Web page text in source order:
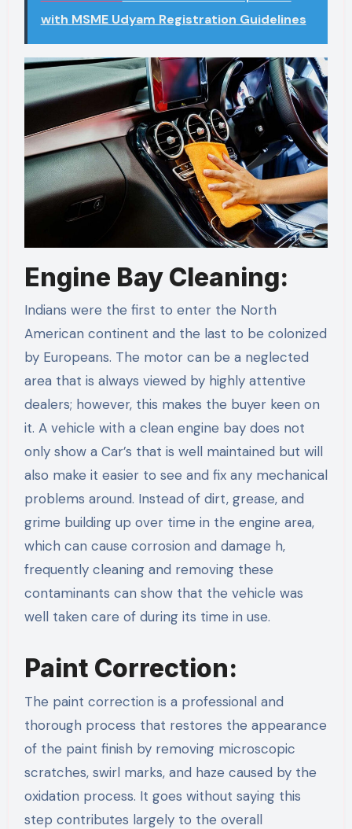
with MSME Udyam Registration Guidelines
Engine Bay Cleaning:
Indians were the first to enter the North
American continent and the last to be colonized
by Europeans. The motor can be a neglected
area that is always viewed by highly attentive
dealers; however, this makes the buyer keen on
it. A vehicle with a clean engine bay does not
only show a Car’s that is well maintained but will
also make it easier to see and fix any mechanical
problems around. Instead of dirt, grease, and
grime building up over time in the engine area,
which can cause corrosion and damage h,
frequently cleaning and removing these
contaminants can show that the vehicle was
well taken care of during its time in use.
Paint Correction:
The paint correction is a professional and
thorough process that restores the appearance
of the paint finish by removing microscopic
scratches, swirl marks, and haze caused by the
oxidation process. It goes without saying this
step contributes largely to the overall